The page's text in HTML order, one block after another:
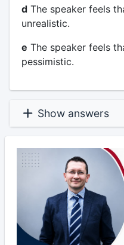
dThe speaker feels
unrealistic.
e The speaker feels
pessimistic.
Show answers